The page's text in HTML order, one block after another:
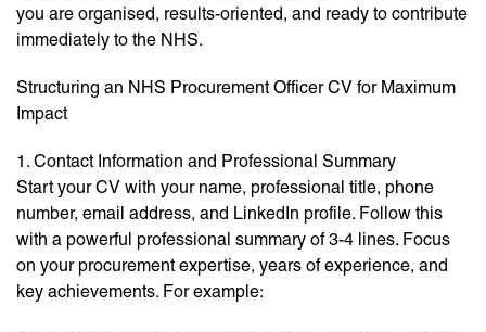
you are organised, results-oriented, and ready to contribute
immediately to the NHS.
Structuring an NHS Procurement Officer CV for Maximum
Impact
1. Contact Information and Professional Summary
Start your CV with your name, professional title, phone
number, email address, and LinkedIn profile. Follow this
with a powerful professional summary of 3-4 lines. Focus
on your procurement expertise, years of experience, and
key achievements. For example: